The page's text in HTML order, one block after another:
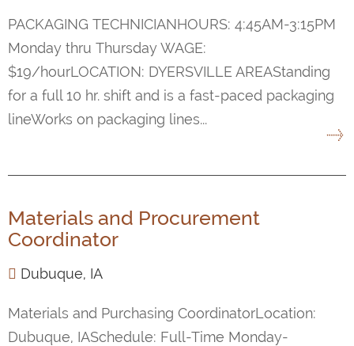
PACKAGING TECHNICIANHOURS: 4:45AM-3:15PM
Monday thru Thursday WAGE:
$19/hourLOCATION: DYERSVILLE AREAStanding
for a full 10 hr. shift and is a fast-paced packaging
lineWorks on packaging lines...
Materials and Procurement
Coordinator
Dubuque, IA
Materials and Purchasing CoordinatorLocation:
Dubuque, IASchedule: Full-Time Monday-